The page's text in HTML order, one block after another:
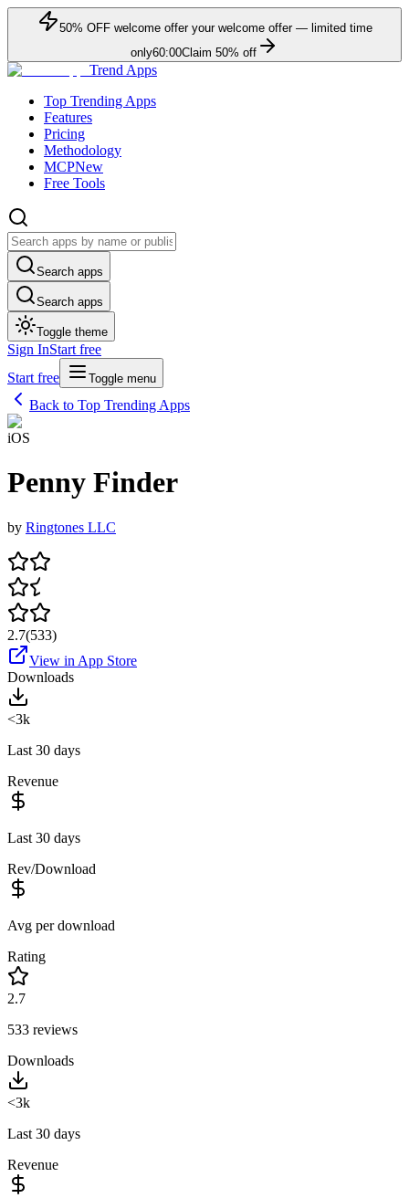
50% OFFwelcome offer your welcome offer — limited time
only60:00Claim 50% off
Trend Apps
Top Trending Apps
Features
Pricing
Methodology
MCPNew
Free Tools
Search apps
Search apps
Toggle theme
Sign InStart free
Start free
Toggle menu
Back to Top Trending Apps
iOS
Penny Finder
by Ringtones LLC
2.7(533)
View in App Store
Downloads
<3k
Last 30 days
Revenue
Last 30 days
Rev/Download
Avg per download
Rating
2.7
533 reviews
Downloads
<3k
Last 30 days
Revenue